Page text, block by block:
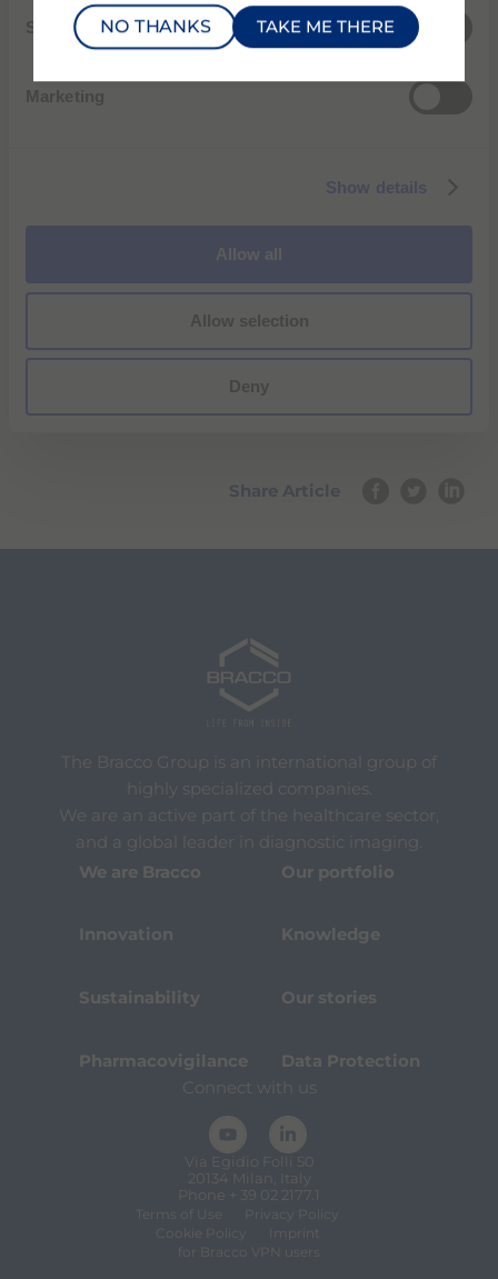
Statistics
Marketing
Show details
Allow all
Allow selection
Deny
PRESS RELEASE
Share Article
The Bracco Group is an international group of
highly specialized companies.
We are an active part of the healthcare sector,
and a global leader in diagnostic imaging.
We are Bracco
Our portfolio
Innovation Knowledge
Sustainability Our stories
Pharmacovigilance
Data Protection
Connect with us
Via Egidio Folli 50
20134 Milan, Italy
Phone + 39 02 2177.1
Terms of Use
Privacy Policy
Cookie Policy
Imprint
for Bracco VPN users
NO THANKS TAKE ME THERE